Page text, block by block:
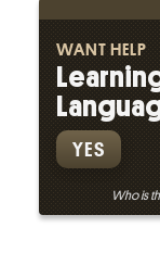
WANT HELP
YES
Who is